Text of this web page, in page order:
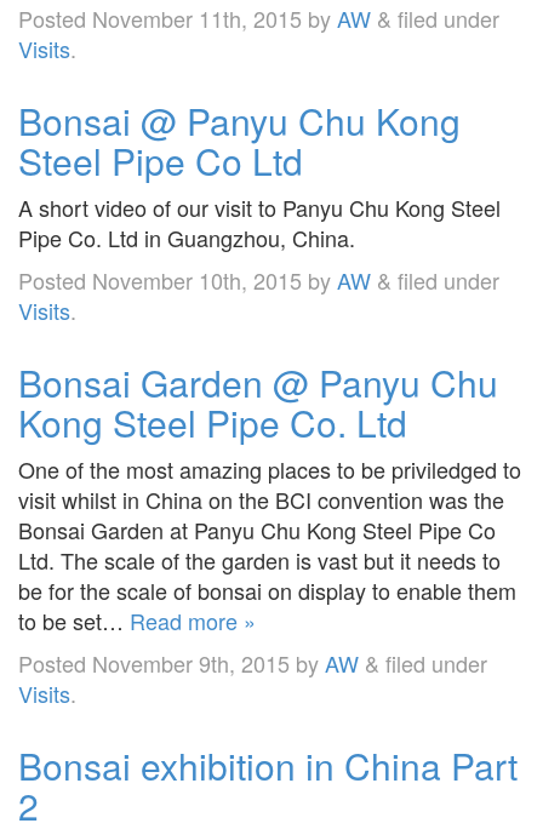
Posted November 11th, 2015 byAW & filed under
Visits.
Bonsai @ Panyu Chu Kong
Steel Pipe Co Ltd
A short video of our visit to Panyu Chu Kong Steel
Pipe Co. Ltd in Guangzhou, China.
Posted November 10th, 2015 byAW & filed under
Visits.
Bonsai Garden @ Panyu Chu
Kong Steel Pipe Co. Ltd
One of the most amazing places to be priviledged to
visit whilst in China on the BCI convention was the
Bonsai Garden at Panyu Chu Kong Steel Pipe Co
Ltd. The scale of the garden is vast but it needs to
be for the scale of bonsai on display to enable them
to be set… Read more »
Posted November 9th, 2015 byAW & filed under
Visits.
Bonsai exhibition in China Part
2